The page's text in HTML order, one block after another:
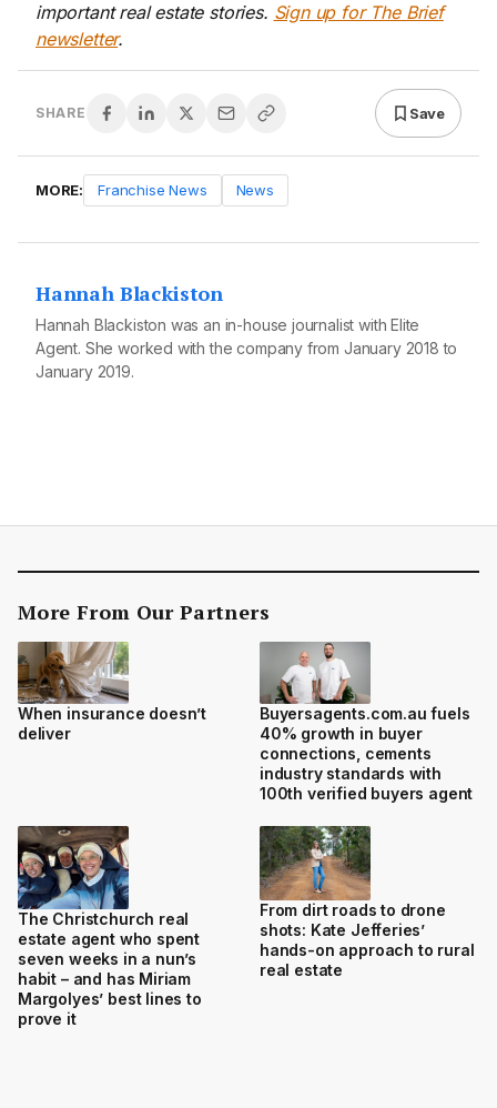
important real estate stories. Sign up for The Brief
newsletter.
SHARE Save
MORE: Franchise News News
Hannah Blackiston
Hannah Blackiston was an in-house journalist with Elite
Agent. She worked with the company from January 2018 to
January 2019.
More From Our Partners
When insurance doesn’t
deliver
Buyersagents.com.au fuels
40% growth in buyer
connections, cements
industry standards with
100th verified buyers agent
The Christchurch real
estate agent who spent
seven weeks in a nun’s
habit – and has Miriam
Margolyes’ best lines to
prove it
From dirt roads to drone
shots: Kate Jefferies’
hands-on approach to rural
real estate